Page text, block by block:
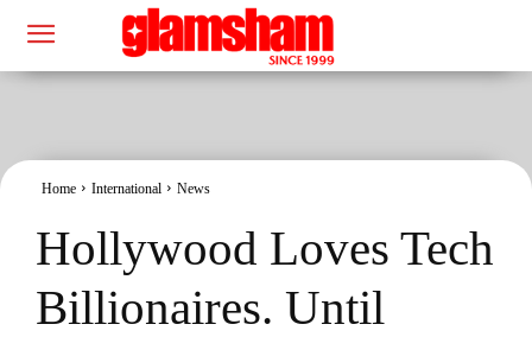
Home International News
Hollywood Loves Tech
Billionaires. Until